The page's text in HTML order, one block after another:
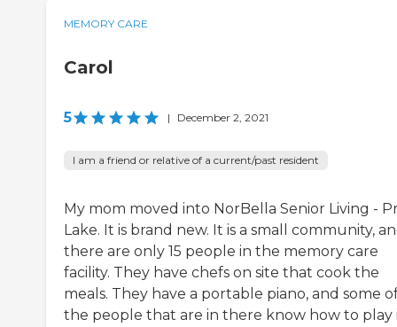
MEMORY CARE
Carol
5 | December 2, 2021
I am a friend or relative of a current/past resident
My mom moved into NorBella Senior Living -
Lake. It is brand new. It is a small community,
there are only 15 people in the memory care
facility. They have chefs on site that cook the
meals. They have a portable piano, and some
the people that are in there know how to play